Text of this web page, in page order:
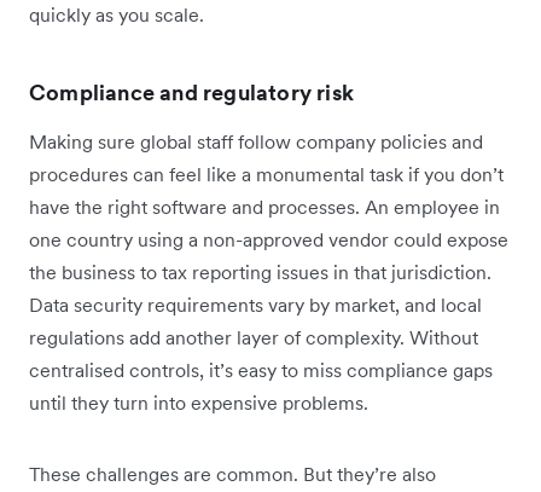
quickly as you scale.
Compliance and regulatory risk
Making sure global staff follow company policies and
procedures can feel like a monumental task if you don’t
have the right software and processes. An employee in
one country using a non-approved vendor could expose
the business to tax reporting issues in that jurisdiction.
Data security requirements vary by market, and local
regulations add another layer of complexity. Without
centralised controls, it’s easy to miss compliance gaps
until they turn into expensive problems.
These challenges are common. But they’re also